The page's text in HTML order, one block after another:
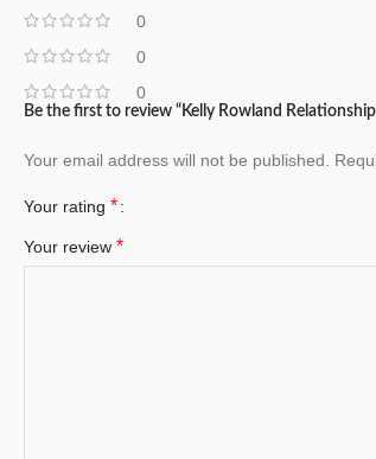
0
0
0
Be the first to review “Kelly Rowland
Your email address will not be published.
Your rating *
Your review *